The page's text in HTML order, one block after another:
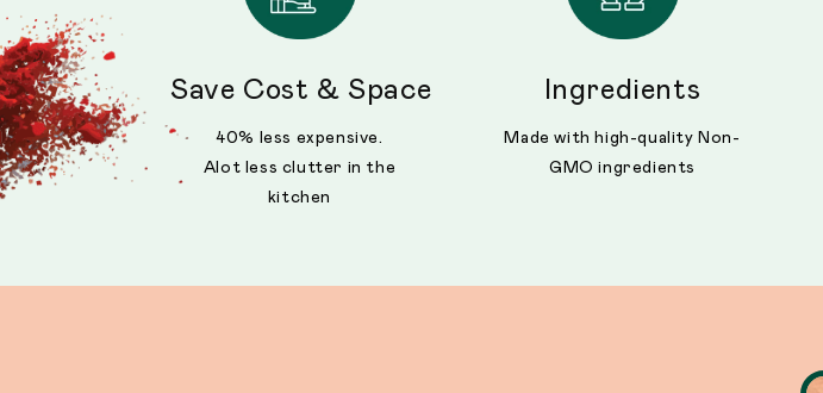
Save Cost & Space
40% less expensive.
Alot less clutter in the
kitchen
Ingredients
Made with high-quality Non-
GMO ingredients